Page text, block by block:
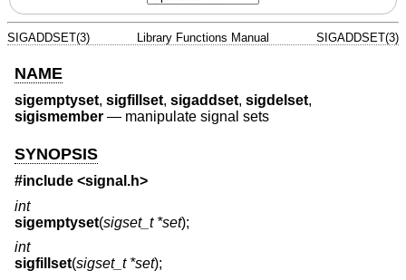
SIGADDSET(3) Library Functions Manual SIGADDSET(3)
NAME
sigemptyset, sigfillset, sigaddset, sigdelset,
sigismember — manipulate signal sets
SYNOPSIS
#include <signal.h>
int
sigemptyset(sigset_t *set);
int
sigfillset(sigset_t *set);